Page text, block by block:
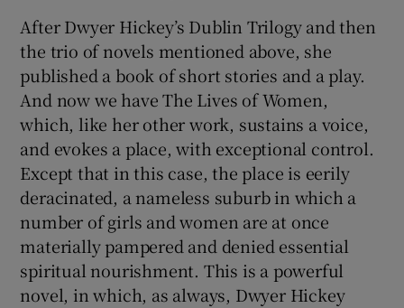
After Dwyer Hickey’s Dublin Trilogy and then
the trio of novels mentioned above, she
published a book of short stories and a play.
And now we have The Lives of Women,
which, like her other work, sustains a voice,
and evokes a place, with exceptional control.
Except that in this case, the place is eerily
deracinated, a nameless suburb in which a
number of girls and women are at once
materially pampered and denied essential
spiritual nourishment. This is a powerful
novel, in which, as always, Dwyer Hickey